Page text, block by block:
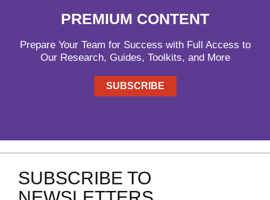
PREMIUM CONTENT
Prepare Your Team for Success with Full Access to
Our Research, Guides, Toolkits, and More
SUBSCRIBE
SUBSCRIBE TO